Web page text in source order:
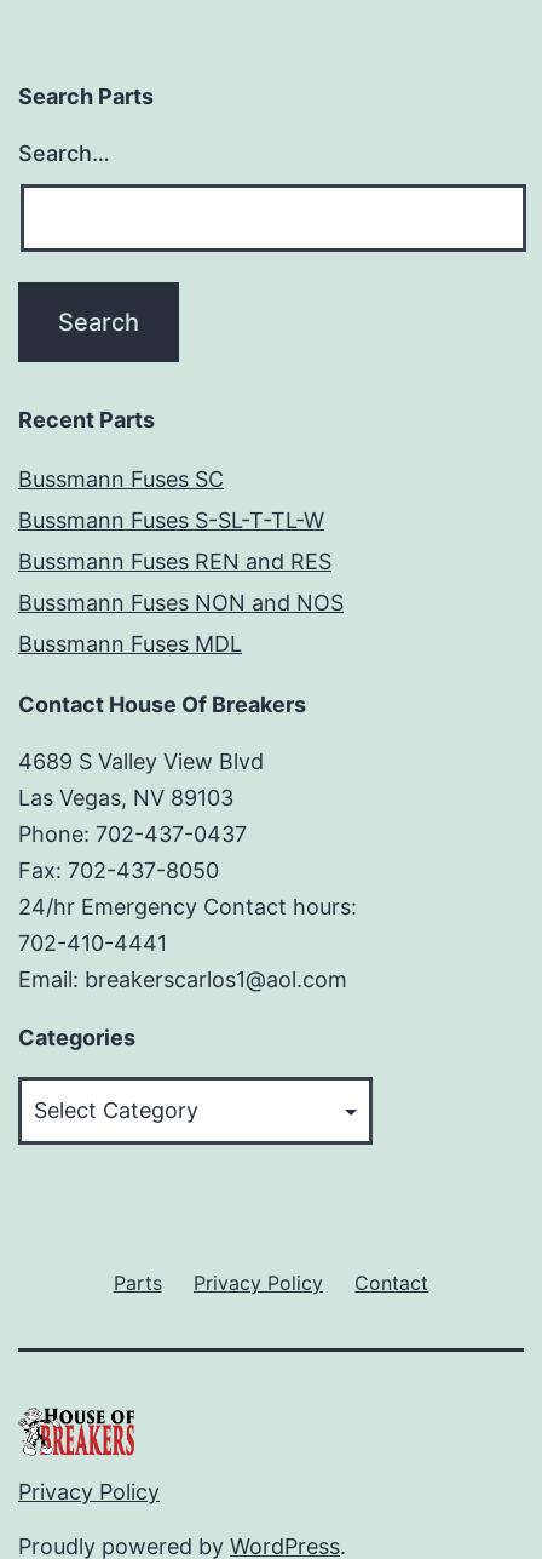
Search Parts
Search…
Recent Parts
Bussmann Fuses SC
Bussmann Fuses S-SL-T-TL-W
Bussmann Fuses REN and RES
Bussmann Fuses NON and NOS
Bussmann Fuses MDL
Contact House Of Breakers
4689 S Valley View Blvd
Las Vegas, NV 89103
Phone: 702-437-0437
Fax: 702-437-8050
24/hr Emergency Contact hours:
702-410-4441
Email: breakerscarlos1@aol.com
Categories
Parts Privacy Policy Contact
Privacy Policy
Proudly powered by WordPress.